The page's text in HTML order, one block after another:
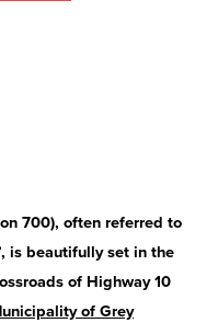
700), often referred to
is beautifully set in the
of Highway 10
of Grey